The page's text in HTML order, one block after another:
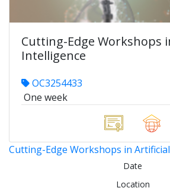
Cutting-Edge Workshops
Intelligence
OC3254433
One week
Cutting-Edge Workshops in
Date
Location